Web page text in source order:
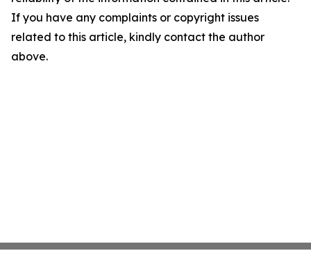
If you have any complaints or copyright issues
related to this article, kindly contact the author
above.